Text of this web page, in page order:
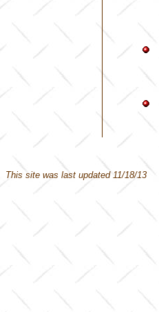
This site was last updated 11/18/13